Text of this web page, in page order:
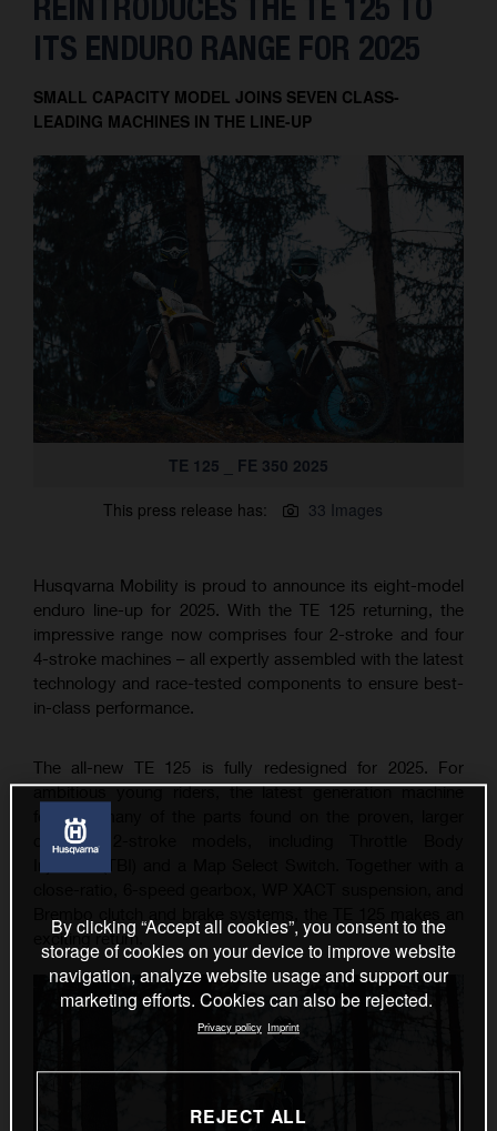
Contact
ITS ENDURO RANGE FOR 2025
SMALL CAPACITY MODEL JOINS SEVEN CLASS-
LEADING MACHINES IN THE LINE-UP
TE 125 _ FE 350 2025
This press release has:
33 Images
Husqvarna Mobility is proud to announce its eight-model
enduro line-up for 2025. With the TE 125 returning, the
impressive range now comprises four 2-stroke and four
4-stroke machines – all expertly assembled with the latest
technology and race-tested components to ensure best-
in-class performance.
The all-new TE 125 is fully redesigned for 2025. For
ambitious young riders, the latest generation machine
features many of the parts found on the proven, larger
capacity 2-stroke models, including Throttle Body
exciting return.
By clicking “Accept all cookies”, you consent to the
storage of cookies on your device to improve website
navigation, analyze website usage and support our
marketing efforts. Cookies can also be rejected.
Privacy policy Imprint
REJECT ALL